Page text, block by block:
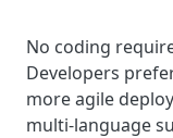
No coding
Developers
more agile
multi-language